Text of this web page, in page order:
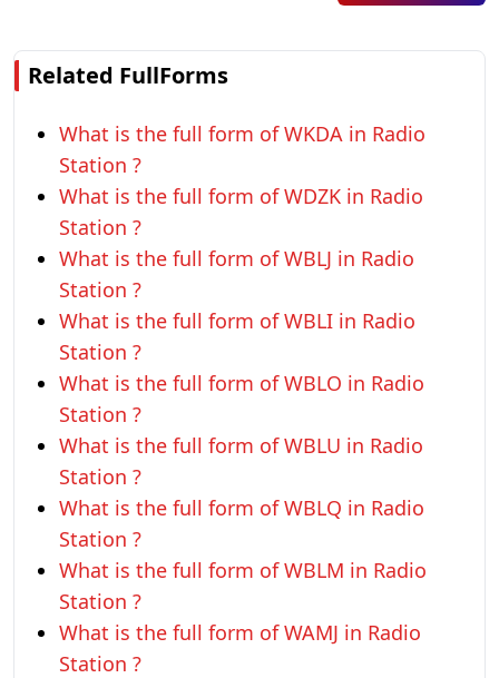
Related FullForms
What is the full form of WKDA in Radio
Station ?
What is the full form of WDZK in Radio
Station ?
What is the full form of WBLJ in Radio
Station ?
What is the full form of WBLI in Radio
Station ?
What is the full form of WBLO in Radio
Station ?
What is the full form of WBLU in Radio
Station ?
What is the full form of WBLQ in Radio
Station ?
What is the full form of WBLM in Radio
Station ?
What is the full form of WAMJ in Radio
Station ?